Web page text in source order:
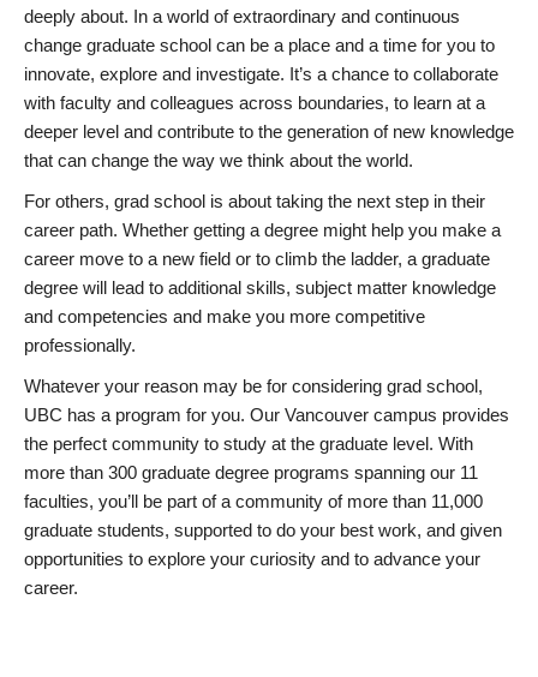
deeply about. In a world of extraordinary and continuous
change graduate school can be a place and a time for you to
innovate, explore and investigate. It’s a chance to collaborate
with faculty and colleagues across boundaries, to learn at a
deeper level and contribute to the generation of new knowledge
that can change the way we think about the world.
For others, grad school is about taking the next step in their
career path. Whether getting a degree might help you make a
career move to a new field or to climb the ladder, a graduate
degree will lead to additional skills, subject matter knowledge
and competencies and make you more competitive
professionally.
Whatever your reason may be for considering grad school,
UBC has a program for you. Our Vancouver campus provides
the perfect community to study at the graduate level. With
more than 300 graduate degree programs spanning our 11
faculties, you’ll be part of a community of more than 11,000
graduate students, supported to do your best work, and given
opportunities to explore your curiosity and to advance your
career.